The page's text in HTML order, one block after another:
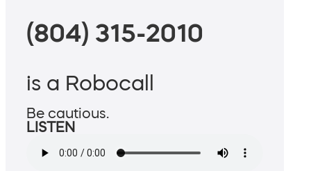
(804) 315-2010
is a Robocall
Be cautious.
LISTEN